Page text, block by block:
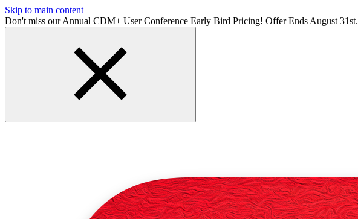
Skip to main content
Don't miss our Annual CDM+ User Conference Early Bird Pricing! Offer Ends August 31st.